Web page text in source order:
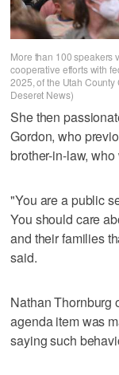
More than 100 speakers
cooperative efforts with
2025, of the Utah County
Deseret News)
She then
Gordon, who
brother-in-law,
"You are a public
You should care
and their families
said.
Nathan Thornburg
agenda item was
saying such